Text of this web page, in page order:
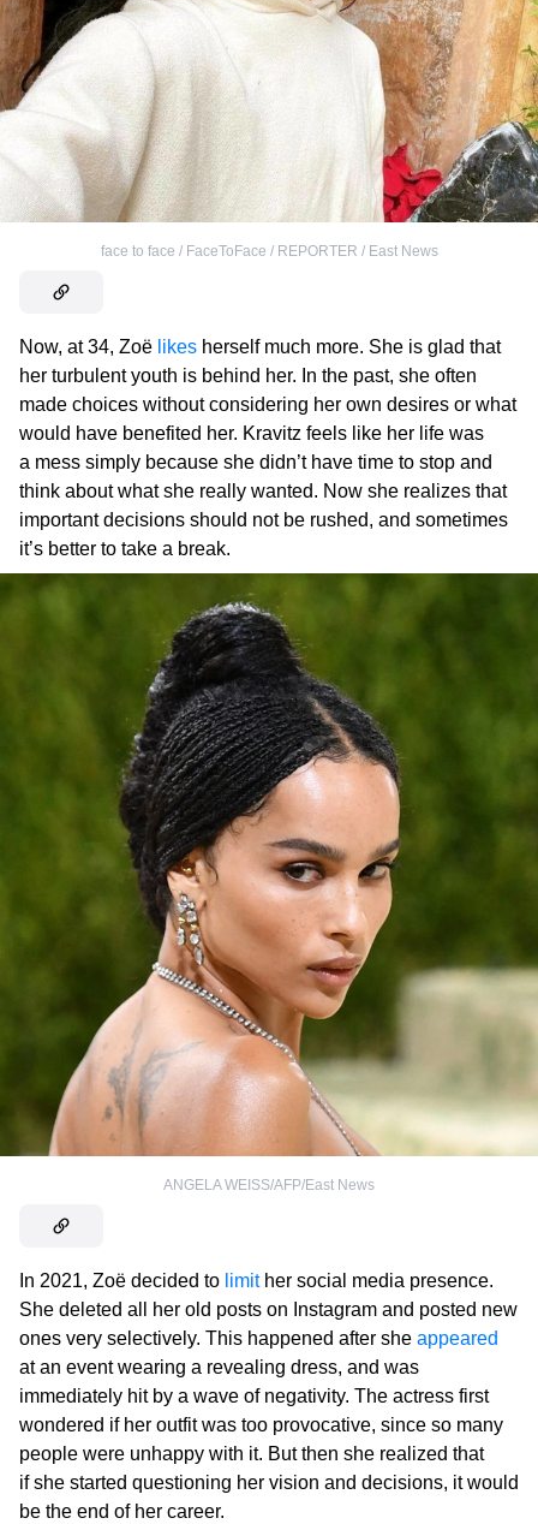
face to face / FaceToFace / REPORTER / East News
Now, at 34, Zoë likes herself much more. She is glad that
her turbulent youth is behind her. In the past, she often
made choices without considering her own desires or what
would have benefited her. Kravitz feels like her life was
a mess simply because she didn’t have time to stop and
think about what she really wanted. Now she realizes that
important decisions should not be rushed, and sometimes
it’s better to take a break.
ANGELA WEISS/AFP/East News
In 2021, Zoë decided to limither social media presence.
She deleted all her old posts on Instagram and posted new
ones very selectively. This happened after she appeared
at an event wearing a revealing dress, and was
immediately hit by a wave of negativity. The actress first
wondered if her outfit was too provocative, since so many
people were unhappy with it. But then she realized that
if she started questioning her vision and decisions, it would
be the end of her career.